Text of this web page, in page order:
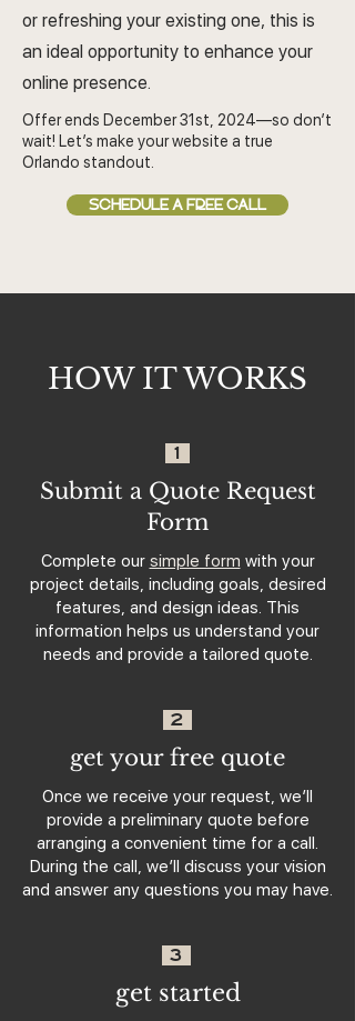
or refreshing your existing one, this is
an ideal opportunity to enhance your
online presence.
Offer ends December 31st, 2024—so don’t
wait! Let’s make your website a true
Orlando standout.
SCHEDULE A FREE CALL
HOW IT WORKS
1
Submit a Quote Request
Form
Complete our simple form with your
project details, including goals, desired
features, and design ideas. This
information helps us understand your
needs and provide a tailored quote.
2
get your free quote
Once we receive your request, we’ll
provide a preliminary quote before
arranging a convenient time for a call.
During the call, we’ll discuss your vision
and answer any questions you may have.
3
get started